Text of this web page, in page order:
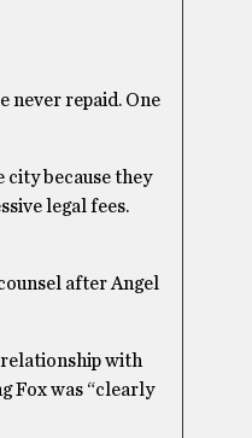
never repaid. One
city because they
legal fees.
after Angel
with
Fox was “clearly